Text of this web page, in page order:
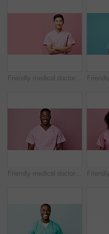
Friendly medical doctor or nurse in pink uniform scrubs on copyspace background.
Friendly medical doctor or nurse in pink uniform scrubs on copyspace background.